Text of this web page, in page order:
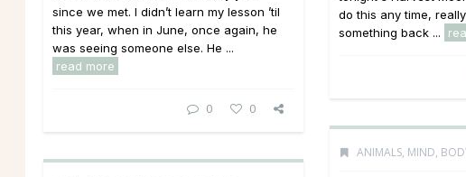
since we met. I didn’t learn my lesson ’til
this year, when in June, once again, he
was seeing someone else. He ...
read more
0 0
do this any time,
something back ...
ANIMALS, MIND,